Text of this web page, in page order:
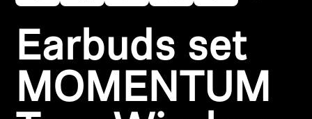
TV Hearing Headphones
Hearing Resources
Genuine Hearing Parts & Accessories
Earbuds set
MOMENTUM